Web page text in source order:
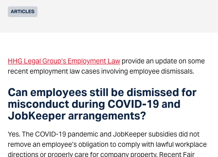
ARTICLES
HHG Legal Group’s Employment Lawprovide an update on some
recent employment law cases involving employee dismissals.
Can employees still be dismissed for
misconduct during COVID-19 and
JobKeeper arrangements?
Yes. The COVID-19 pandemic and JobKeeper subsidies did not
remove an employee’s obligation to comply with lawful workplace
directions or properly care for company property. Recent Fair